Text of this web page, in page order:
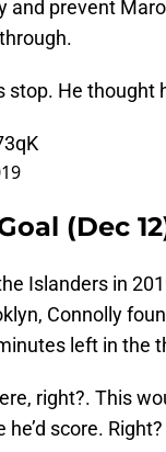
and prevent
stop. He thought
(Dec
Islanders in
Connolly
left in the
right?. This
score. Right?